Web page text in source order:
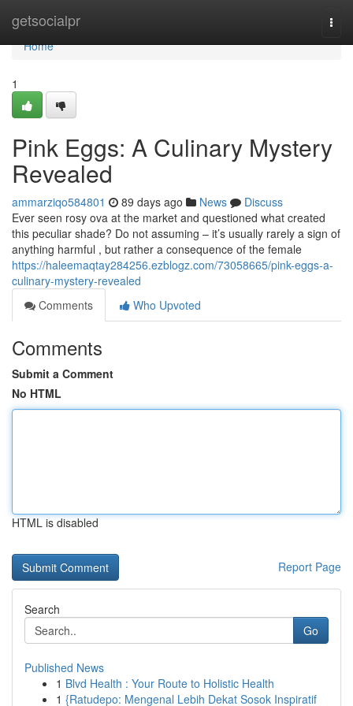
getsocialpr
Home
Home
1
Pink Eggs: A Culinary Mystery
Revealed
ammarziqo584801 89 days ago News
Discuss
Ever seen rosy ova at the market and questioned what created
this peculiar shade? Do not assuming – it’s usually rarely a sign of
anything harmful , but rather a consequence of the female
https://haleemaqtay284256.ezblogz.com/73058665/pink-eggs-a-
culinary-mystery-revealed
Comments
Who Upvoted
Comments
Submit a Comment
No HTML
HTML is disabled
Report Page
Search
Go
Published News
1 Blvd Health : Your Route to Holistic Health
1 {Ratudepo: Mengenal Lebih Dekat Sosok Inspiratif